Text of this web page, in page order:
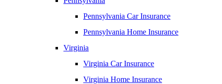
Pennsylvania Car Insurance
Pennsylvania Home Insurance
Virginia
Virginia Car Insurance
Virginia Home Insurance